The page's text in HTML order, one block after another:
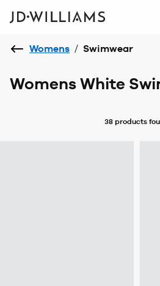
Womens / Swimwear
Womens White
38 products